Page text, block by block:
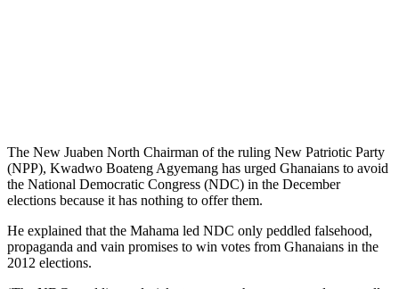
The New Juaben North Chairman of the ruling New Patriotic Party
(NPP), Kwadwo Boateng Agyemang has urged Ghanaians to avoid
the National Democratic Congress (NDC) in the December
elections because it has nothing to offer them.
He explained that the Mahama led NDC only peddled falsehood,
propaganda and vain promises to win votes from Ghanaians in the
2012 elections.